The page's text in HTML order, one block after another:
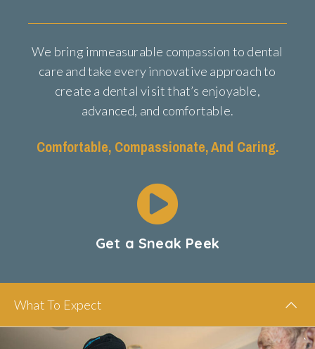
We bring immeasurable compassion to dental
care and take every innovative approach to
create a dental visit that’s enjoyable,
advanced, and comfortable.
Comfortable, Compassionate, And Caring.
Get a Sneak Peek
What To Expect